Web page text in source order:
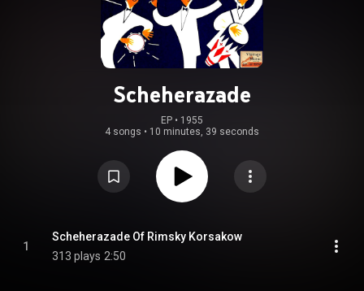
Scheherazade
EP • 1955
4 songs • 10 minutes, 39 seconds
1
Scheherazade Of Rimsky Korsakow
313 plays 2:50